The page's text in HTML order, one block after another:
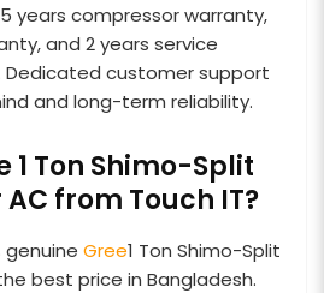
years compressor warranty,
and 2 years service
Dedicated customer support
and long-term reliability.
1 Ton Shimo-Split
from Touch IT?
genuine Gree1 Ton Shimo-Split
best price in Bangladesh.